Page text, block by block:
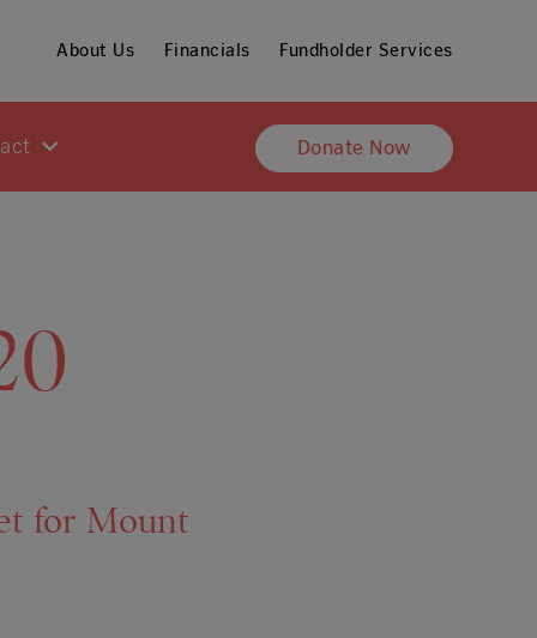
About Us Financials Fundholder Services
Donate Now
for Mount